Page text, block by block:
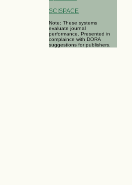
SCISPACE
Note: These systems
evaluate journal
performance. Presented in
complaince with DORA
suggestions for publishers.